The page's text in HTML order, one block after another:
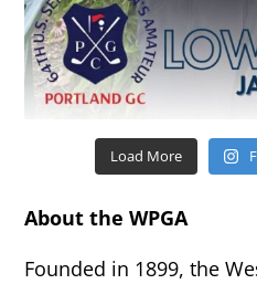
Load More
About the WPGA
Founded in 1899, the